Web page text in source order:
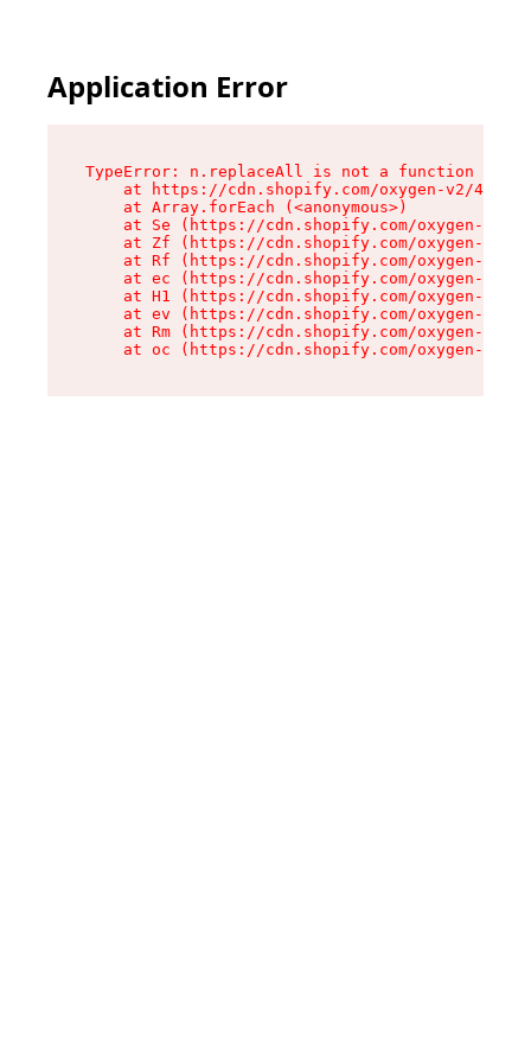
Application Error
TypeError: n.replaceAll is not a function
at https://cdn.shopify.com/oxygen-v2/
    at Array.forEach (<anonymous>)
at Se (https://cdn.shopify.com/oxygen-v2/
at Zf (https://cdn.shopify.com/oxygen-v2/
at Rf (https://cdn.shopify.com/oxygen-v2/
at ec (https://cdn.shopify.com/oxygen-v2/
at H1 (https://cdn.shopify.com/oxygen-v2/
at ev (https://cdn.shopify.com/oxygen-v2/
at Rm (https://cdn.shopify.com/oxygen-v2/
at oc (https://cdn.shopify.com/oxygen-v2/